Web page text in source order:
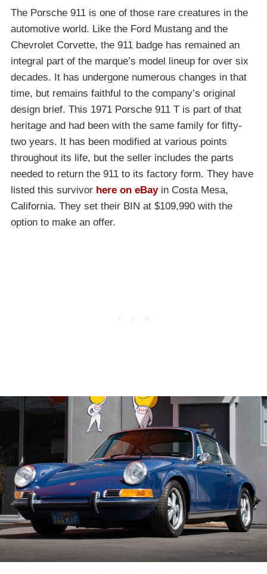
The Porsche 911 is one of those rare creatures in the
automotive world. Like the Ford Mustang and the
Chevrolet Corvette, the 911 badge has remained an
integral part of the marque’s model lineup for over six
decades. It has undergone numerous changes in that
time, but remains faithful to the company’s original
design brief. This 1971 Porsche 911 T is part of that
heritage and had been with the same family for fifty-
two years. It has been modified at various points
throughout its life, but the seller includes the parts
needed to return the 911 to its factory form. They have
listed this survivor here on eBayin Costa Mesa,
California. They set their BIN at $109,990 with the
option to make an offer.